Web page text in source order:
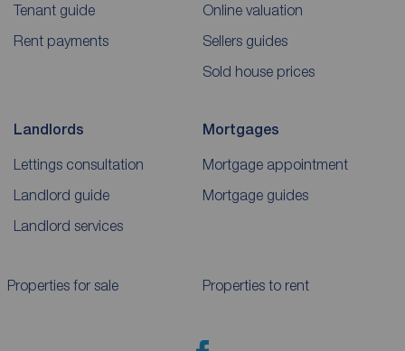
Tenant guide
Rent payments
Online valuation
Sellers guides
Sold house prices
Landlords
Lettings consultation
Landlord guide
Landlord services
Mortgages
Mortgage appointment
Mortgage guides
Properties for sale Properties to rent